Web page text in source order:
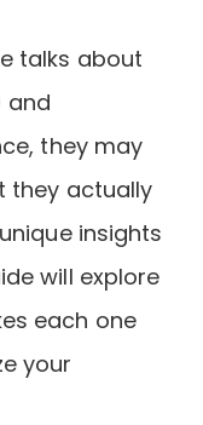
talks about
and
they may
they actually
insights
will explore
each one
your